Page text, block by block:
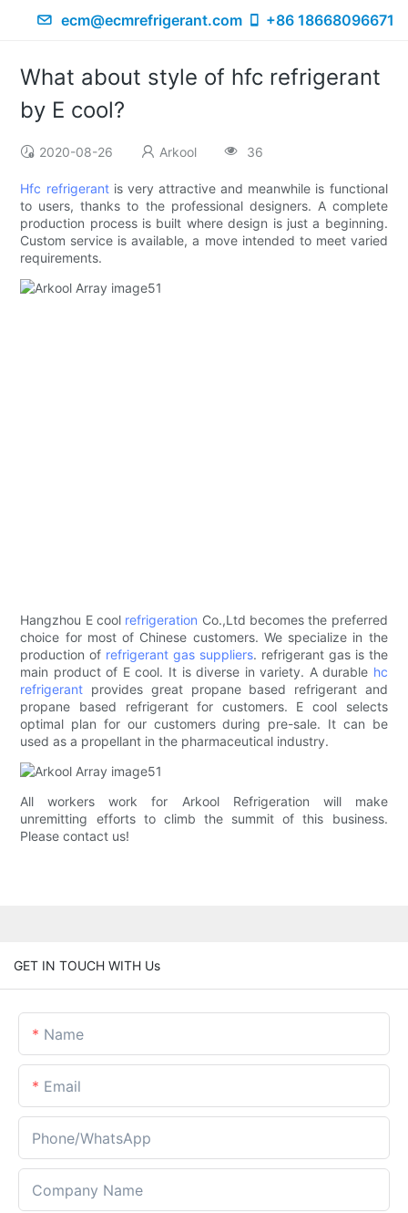
ecm@ecmrefrigerant.com +86 18668096671
What about style of hfc refrigerant
by E cool?
2020-08-26 Arkool 36
Hfc refrigerantis very attractive and meanwhile is functional
to users, thanks to the professional designers. A complete
production process is built where design is just a beginning.
Custom service is available, a move intended to meet varied
requirements.
Hangzhou E cool refrigeration Co.,Ltd becomes the preferred
choice for most of Chinese customers. We specialize in the
production of refrigerant gas suppliers. refrigerant gas is the
main product of E cool. It is diverse in variety. A durable hc
refrigerant provides great propane based refrigerant and
propane based refrigerant for customers. E cool selects
optimal plan for our customers during pre-sale. It can be
used as a propellant in the pharmaceutical industry.
All workers work for Arkool Refrigeration will make
unremitting efforts to climb the summit of this business.
Please contact us!
GET IN TOUCH WITH Us
Name
Email
Phone/whatsApp
Company Name